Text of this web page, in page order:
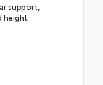
support,
height